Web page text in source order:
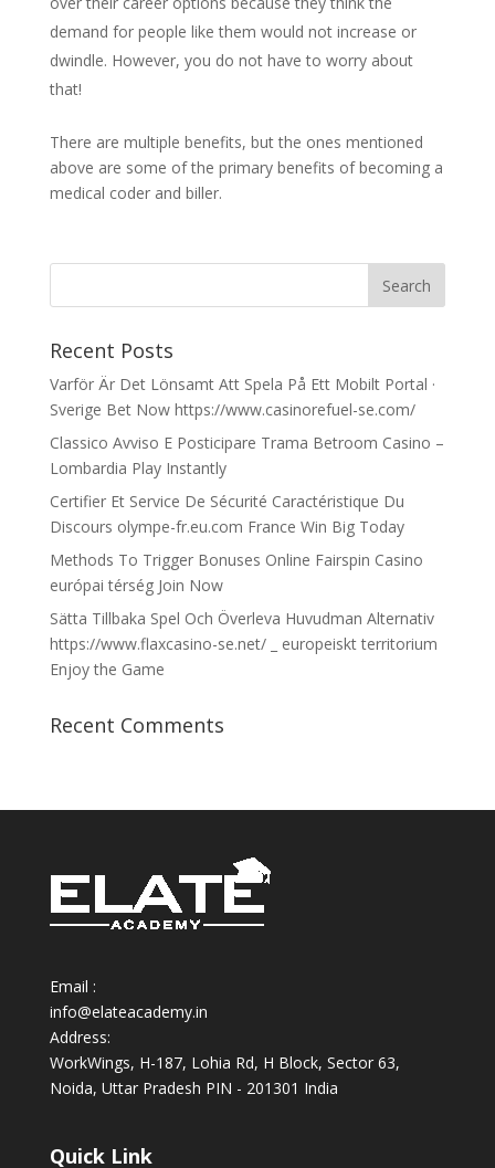
demand for people like them would not increase or
dwindle. However, you do not have to worry about
that!
There are multiple benefits, but the ones mentioned
above are some of the primary benefits of becoming a
medical coder and biller.
Recent Posts
Varför Är Det Lönsamt Att Spela På Ett Mobilt Portal ·
Sverige Bet Now https://www.casinorefuel-se.com/
Classico Avviso E Posticipare Trama Betroom Casino –
Lombardia Play Instantly
Certifier Et Service De Sécurité Caractéristique Du
Discours olympe-fr.eu.com France Win Big Today
Methods To Trigger Bonuses Online Fairspin Casino
európai térség Join Now
Sätta Tillbaka Spel Och Överleva Huvudman Alternativ
https://www.flaxcasino-se.net/ _ europeiskt territorium
Enjoy the Game
Recent Comments
Email :
info@elateacademy.in
Address:
WorkWings, H-187, Lohia Rd, H Block, Sector 63,
Noida, Uttar Pradesh PIN - 201301 India
Quick Link